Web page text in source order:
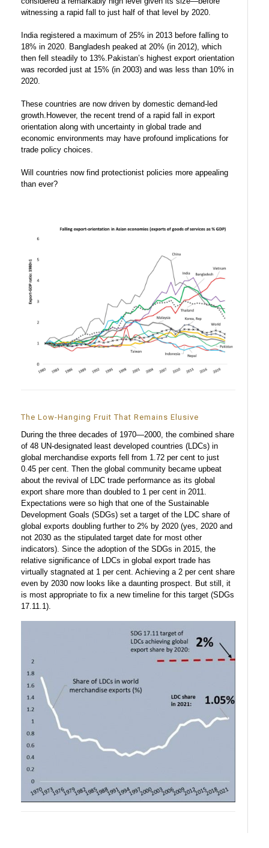
witnessing a rapid fall to just half of that level by 2020.
India registered a maximum of 25% in 2013 before falling to
18% in 2020. Bangladesh peaked at 20% (in 2012), which
then fell steadily to 13%.Pakistan’s highest export orientation
was recorded just at 15% (in 2003) and was less than 10% in
2020.
These countries are now driven by domestic demand-led
growth.However, the recent trend of a rapid fall in export
orientation along with uncertainty in global trade and
economic environments may have profound implications for
trade policy choices.
Will countries now find protectionist policies more appealing
than ever?
The Low-Hanging Fruit That Remains Elusive
During the three decades of 1970—2000, the combined share
of 48 UN-designated least developed countries (LDCs) in
global merchandise exports fell from 1.72 per cent to just
0.45 per cent. Then the global community became upbeat
about the revival of LDC trade performance as its global
export share more than doubled to 1 per cent in 2011.
Expectations were so high that one of the Sustainable
Development Goals (SDGs) set a target of the LDC share of
global exports doubling further to 2% by 2020 (yes, 2020 and
not 2030 as the stipulated target date for most other
indicators). Since the adoption of the SDGs in 2015, the
relative significance of LDCs in global export trade has
virtually stagnated at 1 per cent. Achieving a 2 per cent share
even by 2030 now looks like a daunting prospect. But still, it
is most appropriate to fix a new timeline for this target (SDGs
17.11.1).